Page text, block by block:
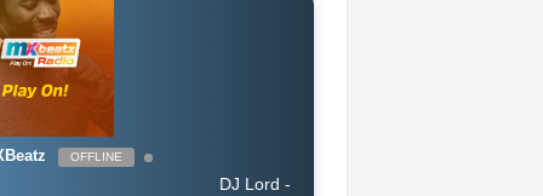
OFFLINE
DJ Lord - On Air: DJ Lord